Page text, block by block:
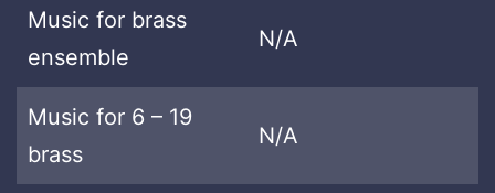
Music for brass
ensemble
N/A
Music for 6 – 19
brass
N/A